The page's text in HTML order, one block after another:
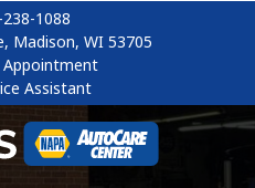
1088
Madison, WI 53705
Appointment
Assistant